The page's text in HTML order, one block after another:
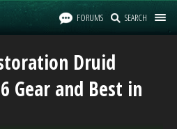
FORUMS SEARCH
Druid
Gear and Best in